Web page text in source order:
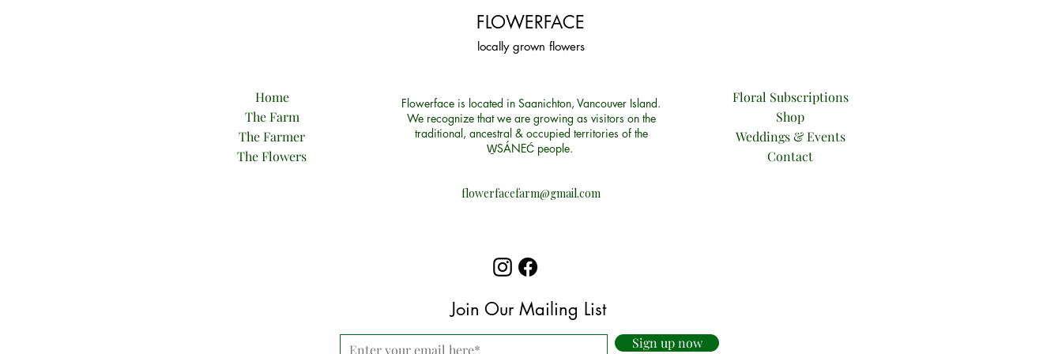
FLOWERFACE
locally grown flowers
Home
The Farm
The Farmer
The Flowers
Flowerface is located in Saanichton, Vancouver Island.
We recognize that we are growing as visitors on the
traditional, ancestral & occupied territories of the
W̱SÁNEĆ people.
flowerfacefarm@gmail.com
Floral Subscriptions
Shop
Weddings & Events
Contact
Join Our Mailing List
Sign up now